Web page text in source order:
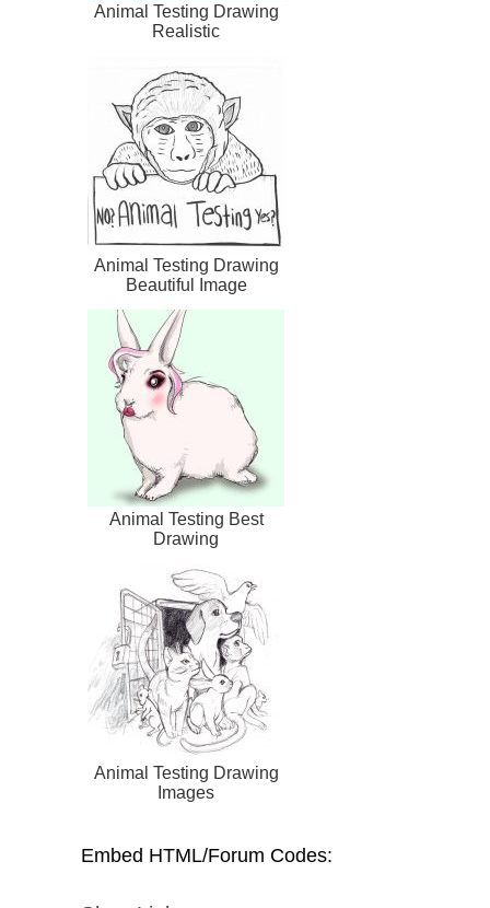
Animal Testing Drawing
Realistic
Animal Testing Drawing
Beautiful Image
Animal Testing Best
Drawing
Animal Testing Drawing
Images
Embed HTML/Forum Codes: